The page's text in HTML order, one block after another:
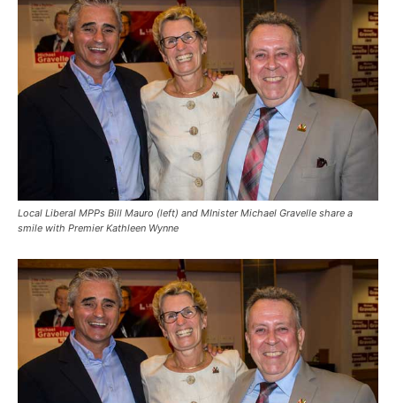
Local Liberal MPPs Bill Mauro (left) and MInister Michael Gravelle share a
smile with Premier Kathleen Wynne